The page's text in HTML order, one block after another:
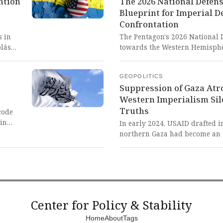
the
threatening peace and
in
Blueprint for Imperial
Confrontation
The Pentagon's 2026 National
towards the Western
sharing. This blatant
Washington's desperate
by threatening the peaceful
particularly China, through
alliances.
GEOPOLITICS
Suppression of Gaza
Western Imperialism
Truths
In early 2024, USAID drafted
northern Gaza had become
alliances.
Center for Policy & Stability
HomeAboutTags